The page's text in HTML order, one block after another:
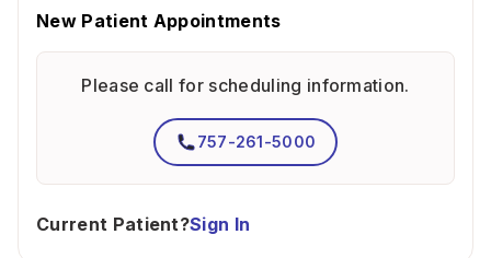
New Patient Appointments
Please call for scheduling information.
757-261-5000
Current Patient?Sign In